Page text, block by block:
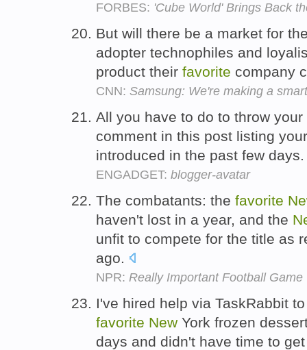
FORBES: 'Cube World' Brings Back
But will there be a market for
adopter technophiles and
product their favorite company
CNN: Samsung: We're making a
All you have to do to throw
comment in this post listing
introduced in the past few
ENGADGET: blogger-avatar
The combatants: the favorite
haven't lost in a year, and the
unfit to compete for the title as
ago.
NPR: Really Important Football Game
I've hired help via TaskRabbit
favorite New York frozen
days and didn't have time to